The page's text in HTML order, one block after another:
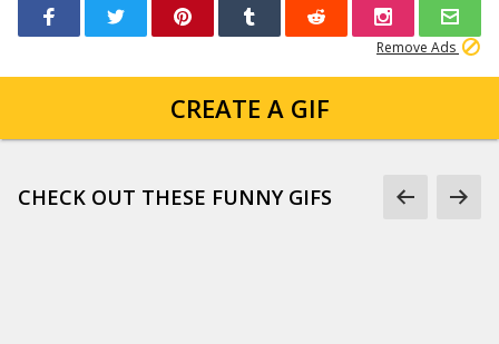
Remove Ads
CREATE A GIF
CHECK OUT THESE FUNNY GIFS